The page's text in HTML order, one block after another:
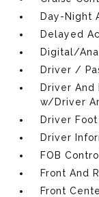
Day-Night
Delayed
Digital/
Driver /
Driver And
w/Driver
Driver Foot
Driver
FOB
Front And
Front